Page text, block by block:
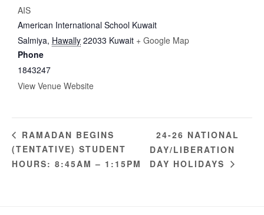
AIS
American International School Kuwait
Salmiya, Hawally 22033 Kuwait + Google Map
Phone
1843247
View Venue Website
RAMADAN BEGINS
(TENTATIVE) STUDENT
HOURS: 8:45AM – 1:15PM
24-26 NATIONAL
DAY/LIBERATION
DAY HOLIDAYS